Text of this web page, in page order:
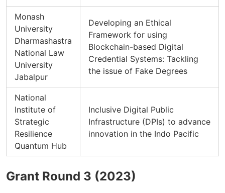
Monash
University
Dharmashastra
National Law
University
Jabalpur
Developing an Ethical
Framework for using
Blockchain-based Digital
Credential Systems: Tackling
the issue of Fake Degrees
National
Institute of
Strategic
Resilience
Quantum Hub
Inclusive Digital Public
Infrastructure (DPIs) to advance
innovation in the Indo Pacific
Grant Round 3 (2023)